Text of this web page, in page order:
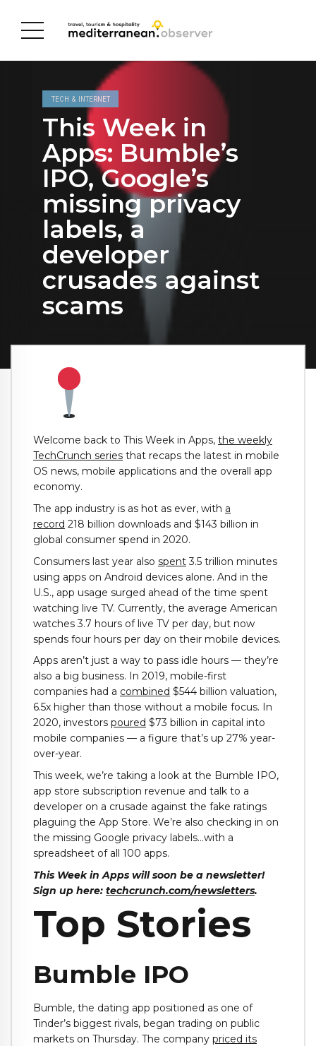
TECH & INTERNET
This Week in
Apps: Bumble’s
IPO, Google’s
missing privacy
labels, a
developer
crusades against
scams
Welcome back to This Week in Apps, the weekly
TechCrunch series that recaps the latest in mobile
OS news, mobile applications and the overall app
economy.
The app industry is as hot as ever, with a
record 218 billion downloads and $143 billion in
global consumer spend in 2020.
Consumers last year also spent3.5 trillion minutes
using apps on Android devices alone. And in the
U.S., app usage surged ahead of the time spent
watching live TV. Currently, the average American
watches 3.7 hours of live TV per day, but now
spends four hours per day on their mobile devices.
Apps aren’t just a way to pass idle hours — they’re
also a big business. In 2019, mobile-first
companies had a combined $544 billion valuation,
6.5x higher than those without a mobile focus. In
2020, investors poured $73 billion in capital into
mobile companies — a figure that’s up 27% year-
over-year.
This week, we’re taking a look at the Bumble IPO,
app store subscription revenue and talk to a
developer on a crusade against the fake ratings
plaguing the App Store. We’re also checking in on
the missing Google privacy labels…with a
spreadsheet of all 100 apps.
This Week in Apps will soon be a newsletter!
Sign up here: techcrunch.com/newsletters.
Top Stories
Bumble IPO
Bumble, the dating app positioned as one of
Tinder’s biggest rivals, began trading on public
markets on Thursday. The company priced its